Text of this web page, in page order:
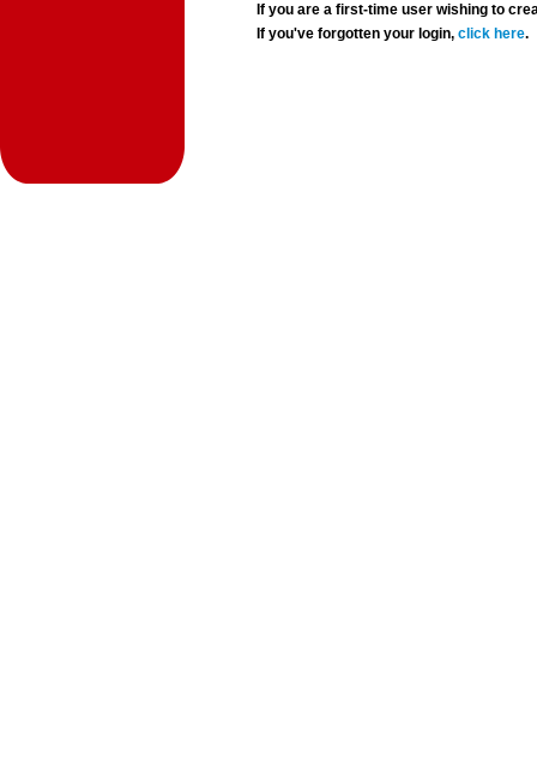
If you are a first-time user wishing to
If you've forgotten your login,click here.